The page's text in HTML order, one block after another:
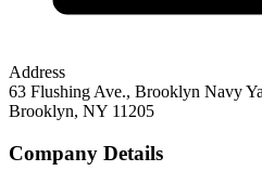
Address
63 Flushing Ave., Brooklyn Navy
Brooklyn, NY 11205
Company Details